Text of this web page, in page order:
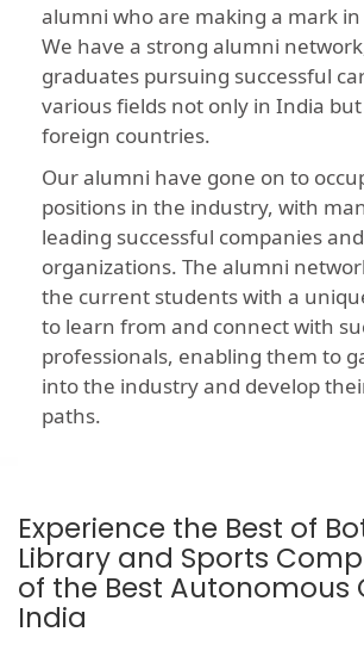
alumni who are making a mark
We have a strong alumni
graduates pursuing successful
various fields not only in India
foreign countries.
Our alumni have gone on to
positions in the industry, with
leading successful companies and
organizations. The alumni
the current students with a
to learn from and connect with
professionals, enabling them to
into the industry and develop
paths.
Experience the Best of
Library and Sports
of the Best Autonomous
India